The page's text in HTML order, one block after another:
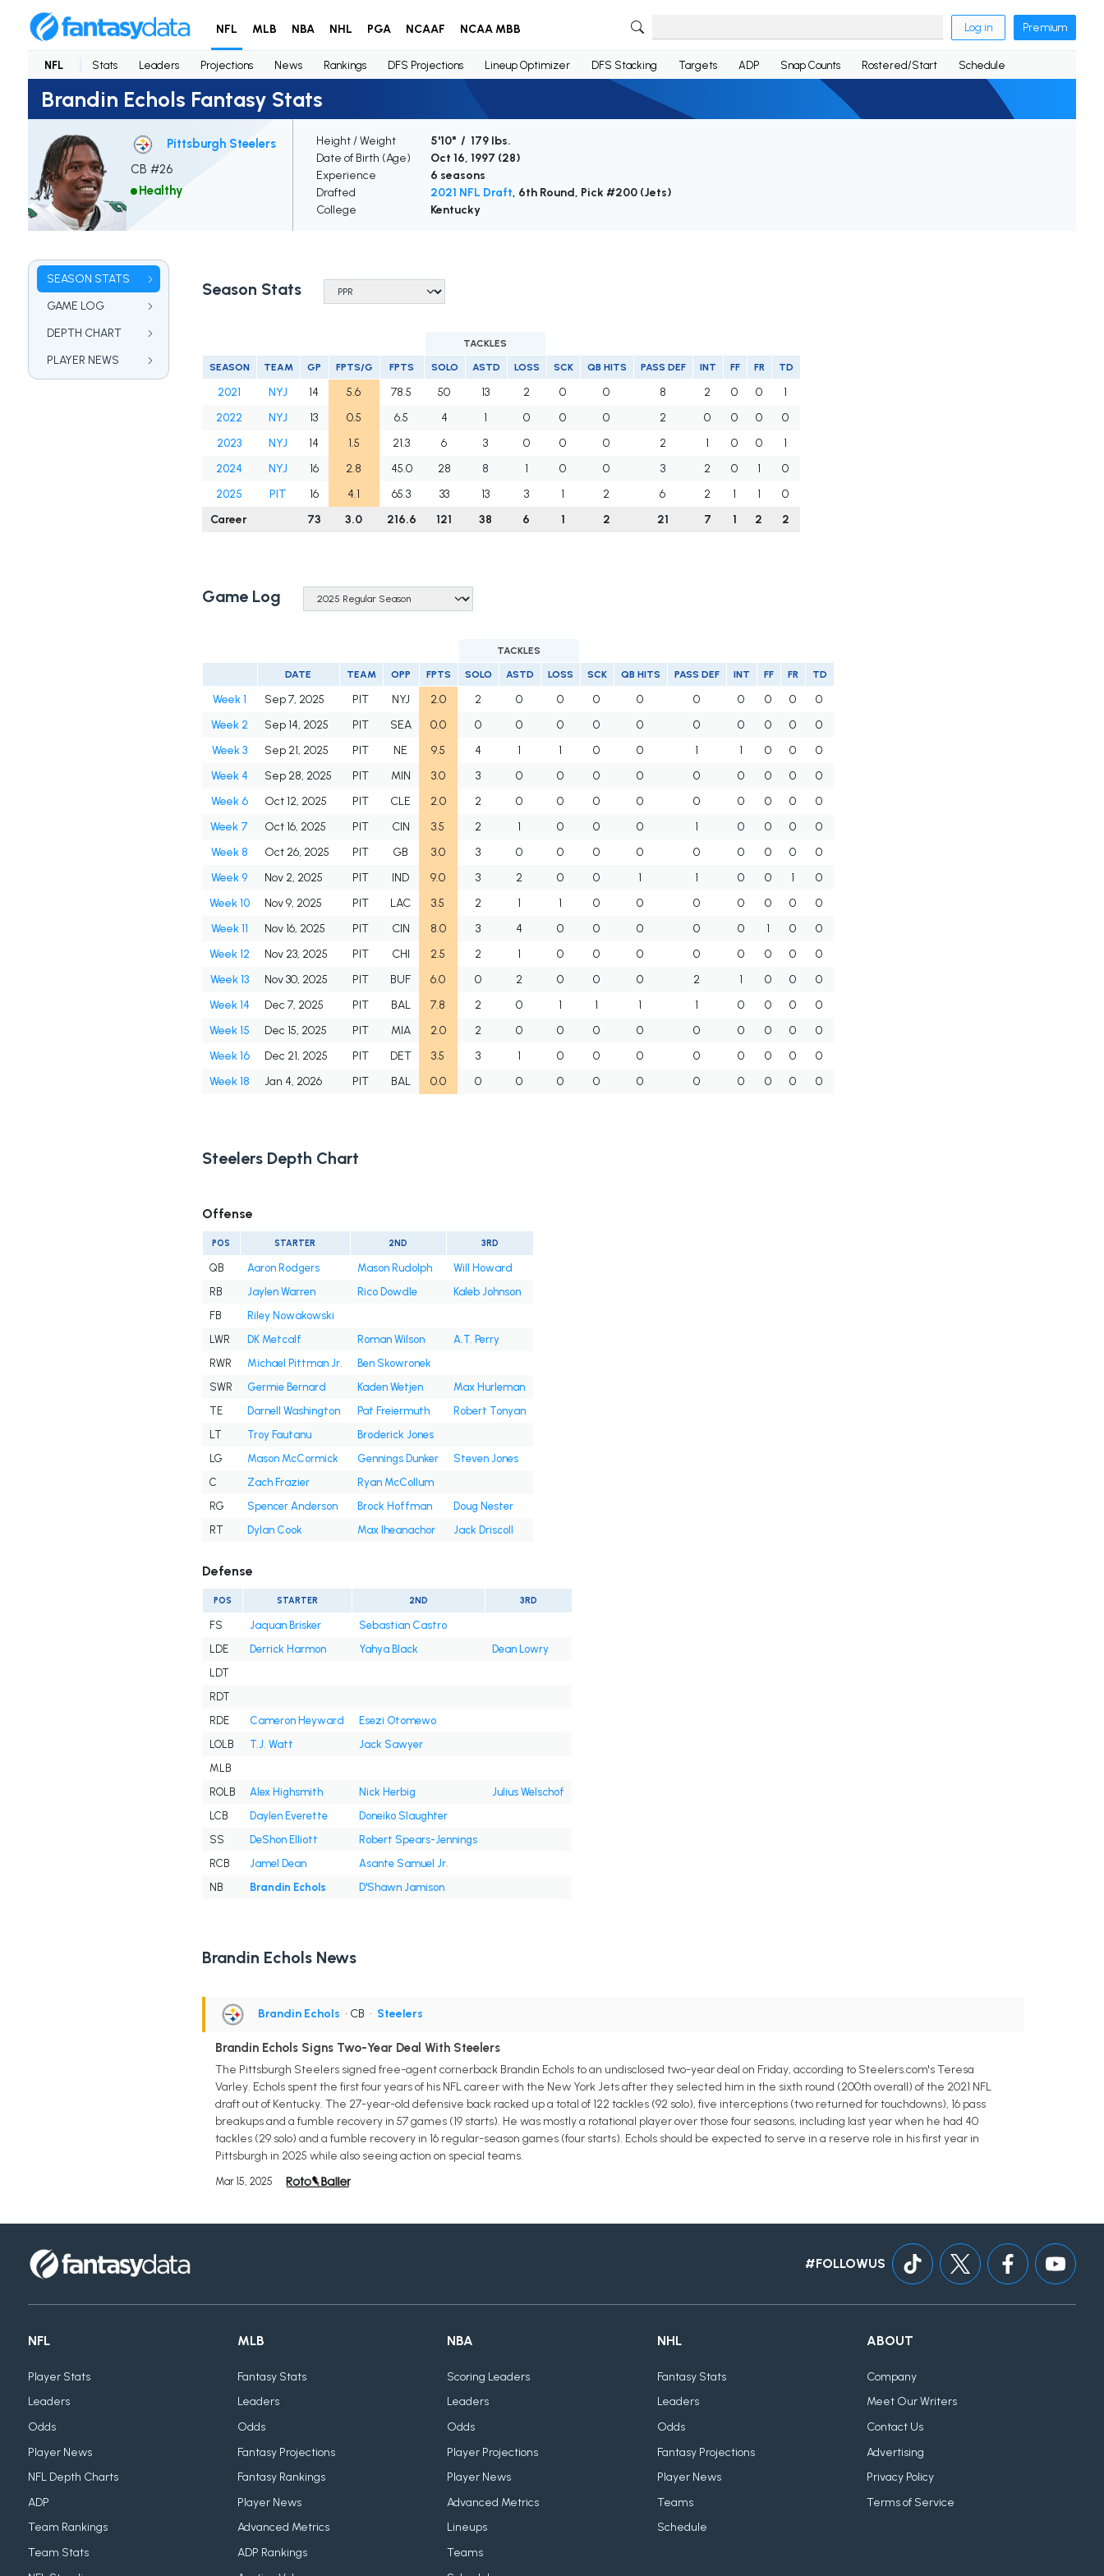
NFL MLB NBA NHL PGA NCAAF NCAA MBB Log in Premium
NFL Stats Leaders Projections News Rankings DFS Projections Lineup Optimizer DFS Stacking Targets ADP Snap Counts Rostered/Start Schedule
Brandin Echols Fantasy Stats
Pittsburgh Steelers
CB #26
Healthy
Height / Weight
5'10" / 179 lbs.
Date of Birth (Age)
Oct 16, 1997 (28)
Experience
6 seasons
Drafted
2021 NFL Draft, 6th Round, Pick #200 (Jets)
College
Kentucky
SEASON STATS
GAME LOG
DEPTH CHART
PLAYER NEWS
Season Stats
TACKLES
SEASON TEAM GP FPTS/G FPTS SOLO ASTD LOSS SCK QB HITS PASS DEF INT FF FR TD
2021 NYJ 14 5.6 78.5 50 13 2 0 0 8 2 0 0
1
2022
NYJ 13 0.5 6.5 4 1 0 0 0 2 0 0 0
0
2023
NYJ 14 1.5 21.3 6 3 0 0 0 2 1 0 0
1
2024
NYJ 16 2.8 45.0 28 8 1 0 0 3 2 0 1
0
2025
PIT 16 4.1 65.3 33 13 3 1 2 6 2 1 1
0
Career
73 3.0 216.6 121 38 6 1 2 21 7 1 2 2
Game Log
TACKLES
DATE TEAM OPP FPTS SOLO ASTD LOSS SCK QB HITS PASS DEF INT FF FR TD
Week 1 Sep 7, 2025 PIT NYJ 2.0 2 0 0 0 0 0 0 0 0
0
Week 2
Sep 14, 2025 PIT SEA 0.0 0 0 0 0 0 0 0 0 0
0
Week 3
Sep 21, 2025 PIT NE 9.5 4 1 1 0 0 1 1 0 0
0
Week 4
Sep 28, 2025 PIT MIN 3.0 3 0 0 0 0 0 0 0 0
0
Week 6
Oct 12, 2025 PIT CLE 2.0 2 0 0 0 0 0 0 0 0
0
Week 7
Oct 16, 2025 PIT CIN 3.5 2 1 0 0 0 1 0 0 0
0
Week 8
Oct 26, 2025 PIT GB 3.0 3 0 0 0 0 0 0 0 0
0
Week 9
Nov 2, 2025 PIT IND 9.0 3 2 0 0 1 1 0 0 1
0
Week 10
Nov 9, 2025 PIT LAC 3.5 2 1 1 0 0 0 0 0 0
0
Week 11
Nov 16, 2025 PIT CIN 8.0 3 4 0 0 0 0 0 1 0
0
Week 12
Nov 23, 2025 PIT CHI 2.5 2 1 0 0 0 0 0 0 0
0
Week 13
Nov 30, 2025 PIT BUF 6.0 0 2 0 0 0 2 1 0 0
0
Week 14
Dec 7, 2025 PIT BAL 7.8 2 0 1 1 1 1 0 0 0
0
Week 15
Dec 15, 2025 PIT MIA 2.0 2 0 0 0 0 0 0 0 0
0
Week 16
Dec 21, 2025 PIT DET 3.5 3 1 0 0 0 0 0 0 0
0
Week 18
Jan 4, 2026 PIT BAL 0.0 0 0 0 0 0 0 0 0 0 0
Steelers Depth Chart
Offense
POS STARTER 2ND 3RD
QB Aaron Rodgers Mason Rudolph
Will Howard
RB
Jaylen Warren Rico Dowdle
Kaleb Johnson
FB
Riley Nowakowski
LWR
DK Metcalf Roman Wilson
A.T. Perry
RWR
Michael Pittman Jr.
Ben Skowronek
SWR
Germie Bernard Kaden Wetjen
Max Hurleman
TE
Darnell Washington Pat Freiermuth
Robert Tonyan
LT
Troy Fautanu
Broderick Jones
LG
Mason McCormick Gennings Dunker
Steven Jones
C
Zach Frazier
Ryan McCollum
RG
Spencer Anderson Brock Hoffman
Doug Nester
RT
Dylan Cook Max Iheanachor Jack Driscoll
Defense
POS STARTER 2ND 3RD
FS Jaquan Brisker
Sebastian Castro
LDE
Derrick Harmon Yahya Black
Dean Lowry
LDT
RDT
RDE
Cameron Heyward
Esezi Otomewo
LOLB
T.J. Watt
Jack Sawyer
MLB
ROLB
Alex Highsmith Nick Herbig
Julius Welschof
LCB
Daylen Everette
Doneiko Slaughter
SS
DeShon Elliott
Robert Spears-Jennings
RCB
Jamel Dean
Asante Samuel Jr.
NB
Brandin Echols D'Shawn Jamison
Brandin Echols News
Brandin Echols • CB • Steelers
Brandin Echols Signs Two-Year Deal With Steelers
The Pittsburgh Steelers signed free-agent cornerback Brandin Echols to an undisclosed two-year deal on Friday, according to Steelers.com's Teresa
Varley. Echols spent the first four years of his NFL career with the New York Jets after they selected him in the sixth round (200th overall) of the 2021 NFL
draft out of Kentucky. The 27-year-old defensive back racked up a total of 122 tackles (92 solo), five interceptions (two returned for touchdowns), 16 pass
breakups and a fumble recovery in 57 games (19 starts). He was mostly a rotational player over those four seasons, including last year when he had 40
tackles (29 solo) and a fumble recovery in 16 regular-season games (four starts). Echols should be expected to serve in a reserve role in his first year in
Pittsburgh in 2025 while also seeing action on special teams.
Mar 15, 2025
#FOLLOWUS
NFL
Player Stats
Leaders
Odds
Player News
NFL Depth Charts
ADP
Team Rankings
Team Stats
MLB
Fantasy Stats
Leaders
Odds
Fantasy Projections
Fantasy Rankings
Player News
Advanced Metrics
ADP Rankings
NBA
Scoring Leaders
Leaders
Odds
Player Projections
Player News
Advanced Metrics
Lineups
Teams
NHL
Fantasy Stats
Leaders
Odds
Fantasy Projections
Player News
Teams
Schedule
ABOUT
Company
Meet Our Writers
Contact Us
Advertising
Privacy Policy
Terms of Service